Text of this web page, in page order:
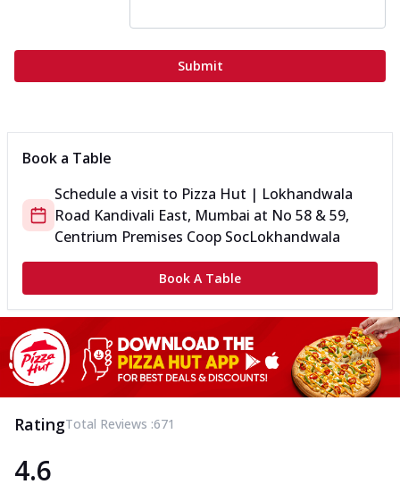
Submit
Book a Table
Schedule a visit to Pizza Hut | Lokhandwala
Road Kandivali East, Mumbai at No 58 & 59,
Centrium Premises Coop SocLokhandwala
Book A Table
RatingTotal Reviews :671
4.6